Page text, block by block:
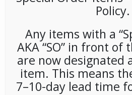
Policy.
Any items with a
AKA “SO” in front of
are now designated
item. This means
7–10-day lead time